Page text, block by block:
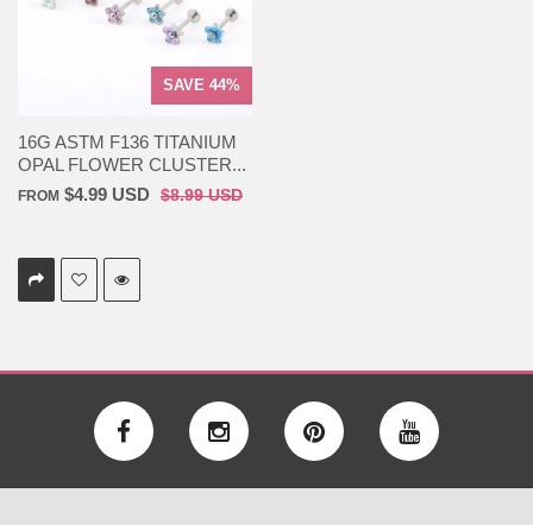
SAVE 44%
16G ASTM F136 TITANIUM
OPAL FLOWER CLUSTER...
FROM $4.99 USD $8.99 USD